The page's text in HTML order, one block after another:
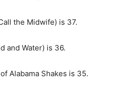
the Midwife) is 37.
and Water) is 36.
of Alabama Shakes is 35.